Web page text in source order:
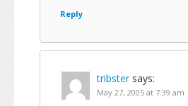
Reply
tribster says:
May 27, 2005 at 7:39 am